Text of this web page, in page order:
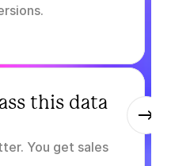
this data
You get sales